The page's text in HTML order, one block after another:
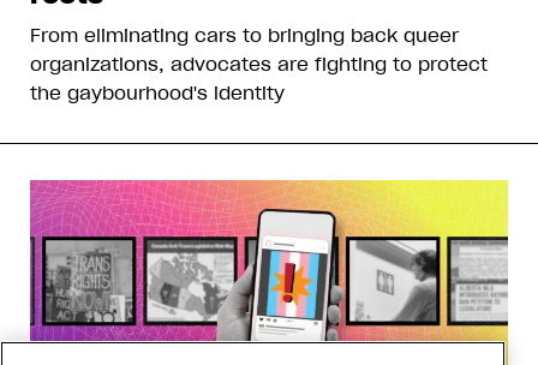
From eliminating cars to bringing back queer
organizations, advocates are fighting to protect
the gaybourhood's identity